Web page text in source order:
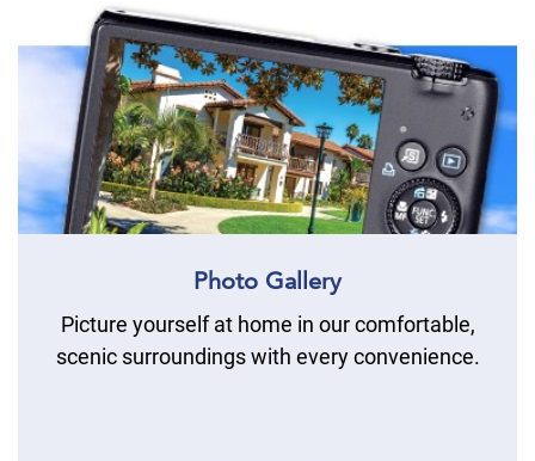
Photo Gallery
Picture yourself at home in our comfortable,
scenic surroundings with every convenience.